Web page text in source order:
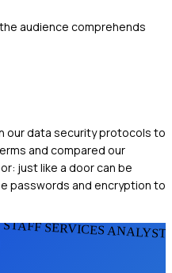
audience comprehends
our data security protocols to
and compared our
just like a door can be
passwords and encryption to
SERVICES